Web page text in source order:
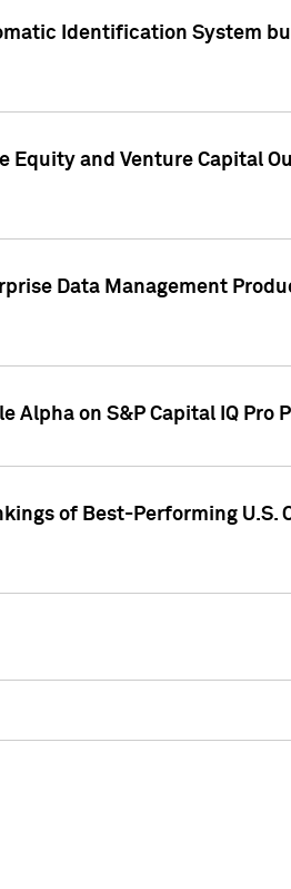
Identification System
Equity and Venture Capital
Data Management
Alpha on S&P Capital IQ Pro
of Best-Performing U.S.